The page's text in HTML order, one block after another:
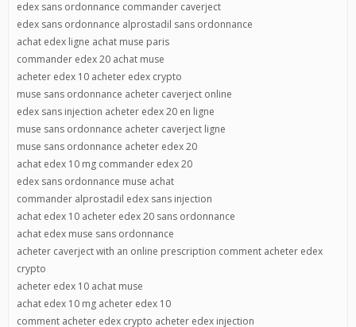
edex sans ordonnance commander caverject
edex sans ordonnance alprostadil sans ordonnance
achat edex ligne achat muse paris
commander edex 20 achat muse
acheter edex 10 acheter edex crypto
muse sans ordonnance acheter caverject online
edex sans injection acheter edex 20 en ligne
muse sans ordonnance acheter caverject ligne
muse sans ordonnance acheter edex 20
achat edex 10 mg commander edex 20
edex sans ordonnance muse achat
commander alprostadil edex sans injection
achat edex 10 acheter edex 20 sans ordonnance
achat edex muse sans ordonnance
acheter caverject with an online prescription comment acheter edex
crypto
acheter edex 10 achat muse
achat edex 10 mg acheter edex 10
comment acheter edex crypto acheter edex injection